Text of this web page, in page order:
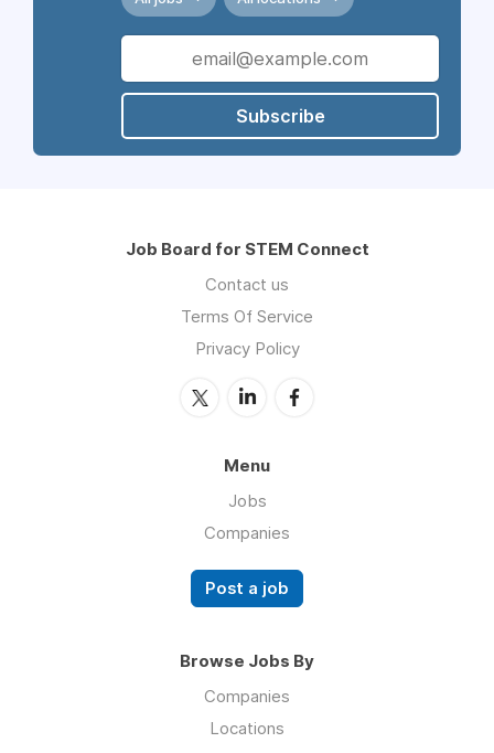
Subscribe
Job Board for STEM Connect
Contact us
Terms Of Service
Privacy Policy
Menu
Jobs
Companies
Post a job
Browse Jobs By
Companies
Locations